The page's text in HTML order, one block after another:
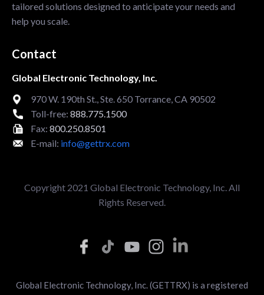
tailored solutions designed to anticipate your needs and
help you scale.
Contact
Global Electronic Technology, Inc.
970 W. 190th St., Ste. 650 Torrance, CA 90502
Toll-free: 888.775.1500
Fax: 800.250.8501
E-mail: info@gettrx.com
Copyright 2021 Global Electronic Technology, Inc. All
Rights Reserved.
Global Electronic Technology, Inc. (GETTRX) is a registered